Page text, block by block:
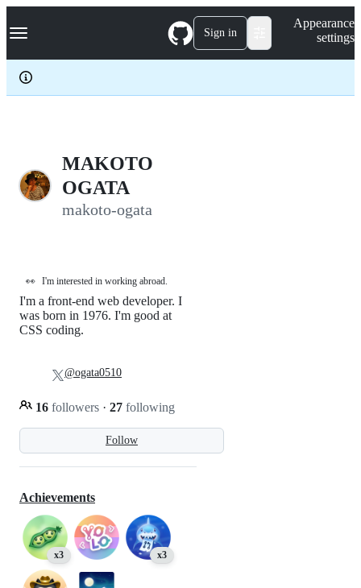
k
p
c
Navigation Menu Sign in
Appearance
settings
MAKOTO
OGATA
makoto-ogata
👀 I'm interested in working abroad.
Follow
I'm a front-end web developer. I
was born in 1976. I'm good at
CSS coding.
16 followers · 27 following
@ogata0510
Achievements
x3 x3